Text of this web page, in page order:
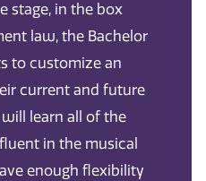
stage, in the box
law, the Bachelor
to customize an
current and future
learn all of the
in the musical
enough flexibility